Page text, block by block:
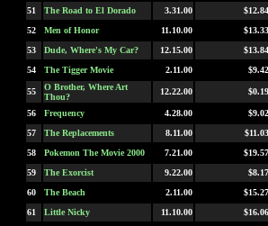
51
The Road to El Dorado 3.31.00
52
Men of Honor 11.10.00
53
Dude, Where's My Car? 12.15.00
54
The Tigger Movie 2.11.00
55
O Brother, Where Art
Thou?
12.22.00
56 Frequency 4.28.00
57
The Replacements 8.11.00
58
Pokemon The Movie 2000 7.21.00
59
The Exorcist 9.22.00
60
The Beach 2.11.00
61
Little Nicky 11.10.00